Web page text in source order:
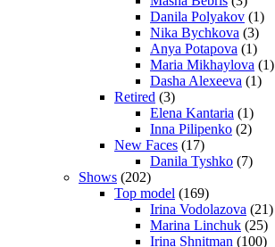
Danila Polyakov (1)
Nika Bychkova (3)
Anya Potapova (1)
Maria Mikhaylova (1)
Dasha Alexeeva (1)
Retired (3)
Elena Kantaria (1)
Inna Pilipenko (2)
New Faces (17)
Danila Tyshko (7)
Shows (202)
Top model (169)
Irina Vodolazova (21)
Marina Linchuk (25)
Irina Shnitman (100)